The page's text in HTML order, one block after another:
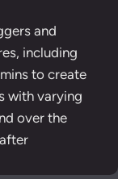
and
including
to create
with varying
over the